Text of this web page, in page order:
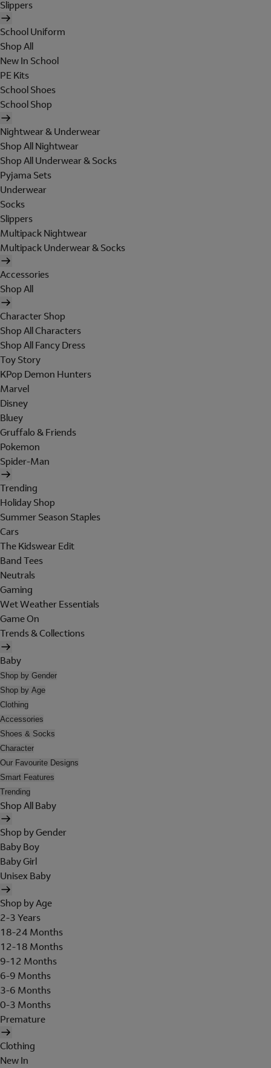
Slippers
School Uniform
Shop All
New In School
PE Kits
School Shoes
School Shop
Nightwear & Underwear
Shop All Nightwear
Shop All Underwear & Socks
Pyjama Sets
Underwear
Socks
Slippers
Multipack Nightwear
Multipack Underwear & Socks
Accessories
Shop All
Character Shop
Shop All Characters
Shop All Fancy Dress
Toy Story
KPop Demon Hunters
Marvel
Disney
Bluey
Gruffalo & Friends
Pokemon
Spider-Man
Trending
Holiday Shop
Summer Season Staples
Cars
The Kidswear Edit
Band Tees
Neutrals
Gaming
Wet Weather Essentials
Game On
Trends & Collections
Baby
Shop by Gender
Shop by Age
Clothing
Accessories
Shoes & Socks
Character
Our Favourite Designs
Smart Features
Trending
Shop All Baby
Shop by Gender
Baby Boy
Baby Girl
Unisex Baby
Shop by Age
2-3 Years
18-24 Months
12-18 Months
9-12 Months
6-9 Months
3-6 Months
0-3 Months
Premature
Clothing
New In